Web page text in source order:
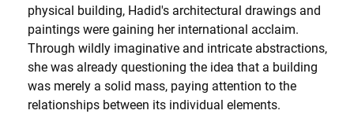
physical building, Hadid's architectural drawings and
paintings were gaining her international acclaim.
Through wildly imaginative and intricate abstractions,
she was already questioning the idea that a building
was merely a solid mass, paying attention to the
relationships between its individual elements.